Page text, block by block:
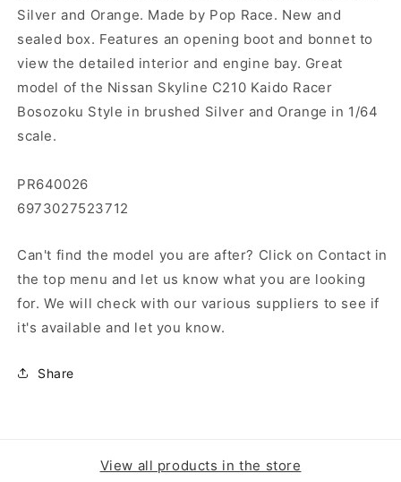
Silver and Orange. Made by Pop Race. New and
sealed box. Features an opening boot and bonnet to
view the detailed interior and engine bay. Great
model of the Nissan Skyline C210 Kaido Racer
Bosozoku Style in brushed Silver and Orange in 1/64
scale.
PR640026
6973027523712
Can't find the model you are after? Click on Contact in
the top menu and let us know what you are looking
for. We will check with our various suppliers to see if
it's available and let you know.
Share
View all products in the store